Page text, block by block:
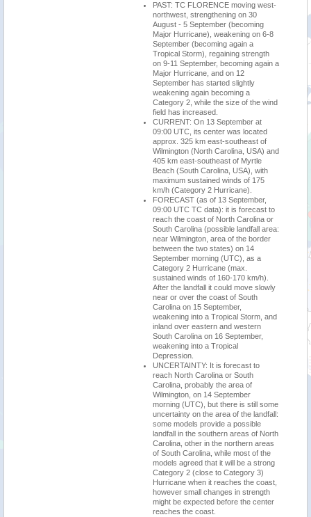
PAST: TC FLORENCE moving west-
northwest, strengthening on 30
August - 5 September (becoming
Major Hurricane), weakening on 6-8
September (becoming again a
Tropical Storm), regaining strength
on 9-11 September, becoming again a
Major Hurricane, and on 12
September has started slightly
weakening again becoming a
Category 2, while the size of the wind
field has increased.
CURRENT: On 13 September at
09:00 UTC, its center was located
approx. 325 km east-southeast of
Wilmington (North Carolina, USA) and
405 km east-southeast of Myrtle
Beach (South Carolina, USA), with
maximum sustained winds of 175
km/h (Category 2 Hurricane).
FORECAST (as of 13 September,
09:00 UTC TC data): it is forecast to
reach the coast of North Carolina or
South Carolina (possible landfall area:
near Wilmington, area of the border
between the two states) on 14
September morning (UTC), as a
Category 2 Hurricane (max.
sustained winds of 160-170 km/h).
After the landfall it could move slowly
near or over the coast of South
Carolina on 15 September,
weakening into a Tropical Storm, and
inland over eastern and western
South Carolina on 16 September,
weakening into a Tropical
Depression.
UNCERTAINTY: It is forecast to
reach North Carolina or South
Carolina, probably the area of
Wilmington, on 14 September
morning (UTC), but there is still some
uncertainty on the area of the landfall:
some models provide a possible
landfall in the southern areas of North
Carolina, other in the northern areas
of South Carolina, while most of the
models agreed that it will be a strong
Category 2 (close to Category 3)
Hurricane when it reaches the coast,
however small changes in strength
might be expected before the center
reaches the coast.